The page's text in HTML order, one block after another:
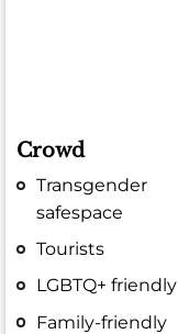
Crowd
Transgender
safespace
Tourists
LGBTQ+ friendly
Family-friendly